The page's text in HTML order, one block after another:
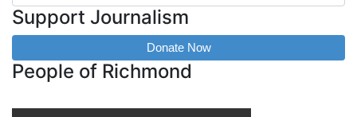
Support Journalism
Donate Now
People of Richmond